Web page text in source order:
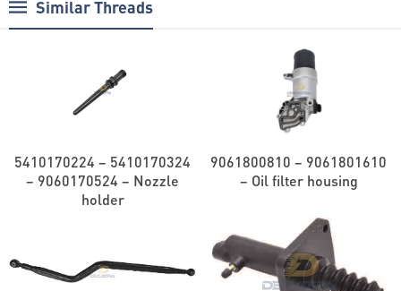
Similar Threads
5410170224 – 5410170324
– 9060170524 – Nozzle
holder
9061800810 – 9061801610
– Oil filter housing